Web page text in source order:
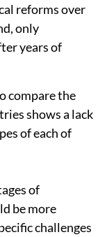
reforms over
only
years of
compare the
shows a lack
of each of
of
be more
challenges